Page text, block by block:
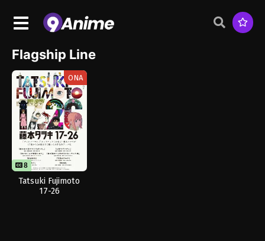
Flagship Line
ONA
8 8
Tatsuki Fujimoto
17-26